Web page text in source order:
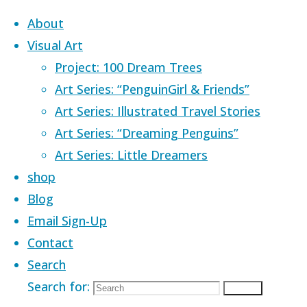
Skip to content
About
Visual Art
Project: 100 Dream Trees
Art Series: “PenguinGirl & Friends”
Art Series: Illustrated Travel Stories
Art Series: “Dreaming Penguins”
Art Series: Little Dreamers
shop
Blog
Email Sign-Up
Contact
Search
Search for:
Home Images tagged "tavern"
Images tagged
"tavern"